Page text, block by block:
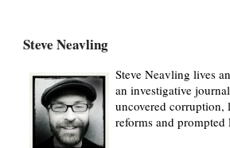
Steve Neavling
Steve Neavling lives
an investigative
uncovered corruption,
reforms and